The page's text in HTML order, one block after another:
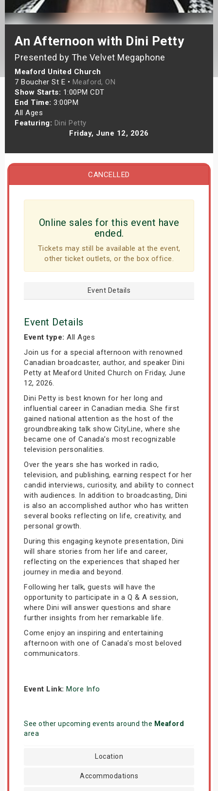
An Afternoon with Dini Petty
Presented by The Velvet Megaphone
Meaford United Church
7 Boucher St E • Meaford, ON
Show Starts: 1:00PM CDT
End Time: 3:00PM
All Ages
Featuring: Dini Petty
Friday, June 12, 2026
CANCELLED
Online sales for this event have
ended.
Tickets may still be available at the event,
other ticket outlets, or the box office.
Event Details
Event Details
Event type: All Ages
Join us for a special afternoon with renowned
Canadian broadcaster, author, and speaker Dini
Petty at Meaford United Church on Friday, June
12, 2026.
Dini Petty is best known for her long and
influential career in Canadian media. She first
gained national attention as the host of the
groundbreaking talk show CityLine, where she
became one of Canada’s most recognizable
television personalities.
Over the years she has worked in radio,
television, and publishing, earning respect for her
candid interviews, curiosity, and ability to connect
with audiences. In addition to broadcasting, Dini
is also an accomplished author who has written
several books reflecting on life, creativity, and
personal growth.
During this engaging keynote presentation, Dini
will share stories from her life and career,
reflecting on the experiences that shaped her
journey in media and beyond.
Following her talk, guests will have the
opportunity to participate in a Q & A session,
where Dini will answer questions and share
further insights from her remarkable life.
Come enjoy an inspiring and entertaining
afternoon with one of Canada’s most beloved
communicators.
Event Link: More Info
See other upcoming events around the Meaford
area
Location
Accommodations